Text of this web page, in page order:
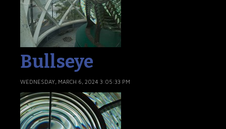
Bullseye
WEDNESDAY, MARCH 6, 2024 3:05:33 PM